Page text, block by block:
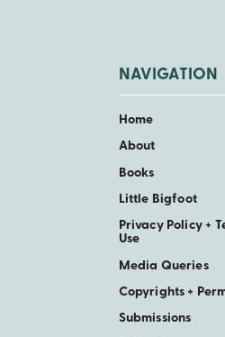
NAVIGATION
Home
About
Books
Little Bigfoot
Privacy Policy +
Use
Media Queries
Copyrights +
Submissions